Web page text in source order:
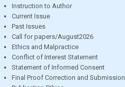
Instruction to Author
Current Issue
Past Issues
Call for papers/August2026
Ethics and Malpractice
Conflict of Interest Statement
Statement of Informed Consent
Final Proof Correction and Submission